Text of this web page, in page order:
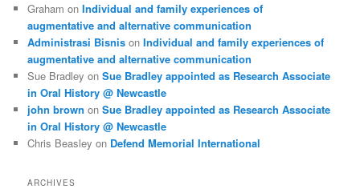
Graham onIndividual and family experiences of
augmentative and alternative communication
Administrasi Bisnis onIndividual and family experiences of
augmentative and alternative communication
Sue Bradley onSue Bradley appointed as Research Associate
in Oral History @ Newcastle
john brown onSue Bradley appointed as Research Associate
in Oral History @ Newcastle
Chris Beasley on Defend Memorial International
ARCHIVES